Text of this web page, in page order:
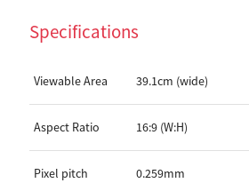
Specifications
Viewable Area 39.1cm (wide)
Aspect Ratio 16:9 (W:H)
Pixel pitch 0.259mm